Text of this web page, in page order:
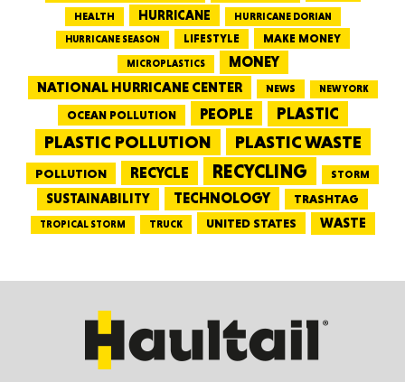
HEALTH HURRICANE
HURRICANE DORIAN
HURRICANE SEASON
LIFESTYLE MAKE MONEY
MICROPLASTICS
MONEY
NATIONAL HURRICANE CENTER
NEWS NEW YORK
OCEAN POLLUTION PEOPLE PLASTIC
PLASTIC POLLUTION PLASTIC WASTE
POLLUTION RECYCLE RECYCLING STORM
SUSTAINABILITY TECHNOLOGY TRASHTAG
TROPICAL STORM TRUCK UNITED STATES WASTE